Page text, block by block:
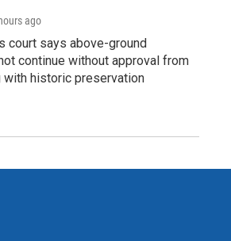
ago
court says above-ground
continue without approval from
with historic preservation